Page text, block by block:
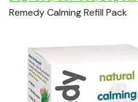
Remedy Calming Refill Pack